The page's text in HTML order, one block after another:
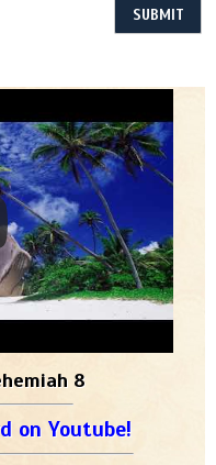
8
on Youtube!